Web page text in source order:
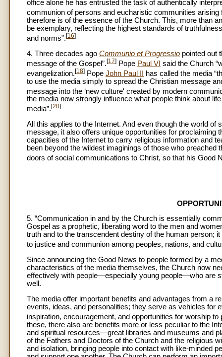
office alone he has entrusted the task of authentically
communion of persons and eucharistic communities
therefore is of the essence of the Church. This, more than
be exemplary, reflecting the highest standards of
and norms”.[16]
4. Three decades ago Communio et Progressio pointed out
message of the Gospel”.[17] Pope Paul VI said the Church
evangelization.[18] Pope John Paul II has called the media
to use the media simply to spread the Christian message
message into the ‘new culture' created by modern
the media now strongly influence what people think about
media”.[20]
All this applies to the Internet. And even though the world
message, it also offers unique opportunities for proclaiming
capacities of the Internet to carry religious information and
been beyond the wildest imaginings of those who
doors of social communications to Christ, so that his Good
5. “Communication in and by the Church is essentially
Gospel as a prophetic, liberating word to the men and
truth and to the transcendent destiny of the human person;
to justice and communion among peoples, nations, and
Since announcing the Good News to people formed by a
characteristics of the media themselves, the Church now
effectively with people—especially young people—who are
well.
The media offer important benefits and advantages from a
events, ideas, and personalities; they serve as vehicles for
inspiration, encouragement, and opportunities for worship
these, there also are benefits more or less peculiar to the
and spiritual resources—great libraries and museums and
of the Fathers and Doctors of the Church and the religious
and isolation, bringing people into contact with like-minded